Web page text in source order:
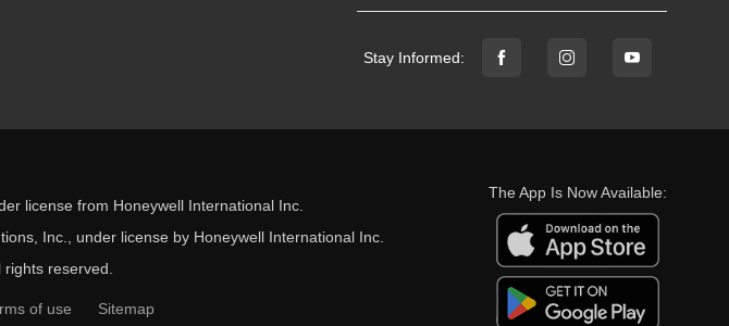
Stay Informed:
license from Honeywell International Inc.
Inc., under license by Honeywell International Inc.
reserved.
of use Sitemap
The App Is Now Available: